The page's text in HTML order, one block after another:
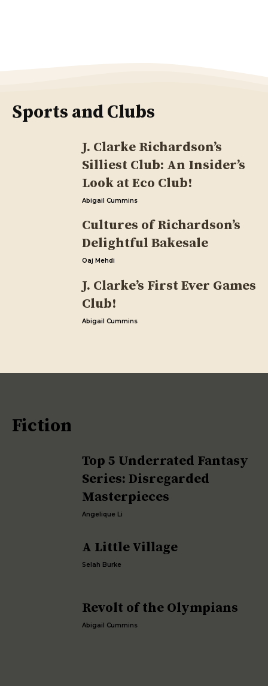
Sports and Clubs
J. Clarke Richardson’s
Silliest Club: An Insider’s
Look at Eco Club!
Abigail Cummins
Cultures of Richardson’s
Delightful Bakesale
Oaj Mehdi
J. Clarke’s First Ever Games
Club!
Abigail Cummins
Fiction
Top 5 Underrated Fantasy
Series: Disregarded
Masterpieces
Angelique Li
A Little Village
Selah Burke
Revolt of the Olympians
Abigail Cummins